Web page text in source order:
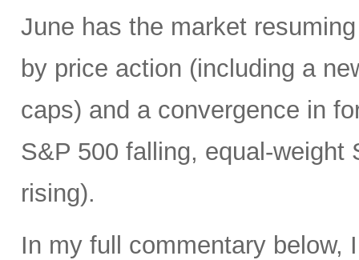
June has the market
by price action (including a
caps) and a convergence in
S&P 500 falling, equal-
rising).
In my full commentary below,